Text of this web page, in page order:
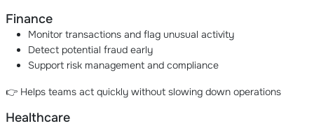
Finance
Monitor transactions and flag unusual activity
Detect potential fraud early
Support risk management and compliance
👉 Helps teams act quickly without slowing down operations
Healthcare